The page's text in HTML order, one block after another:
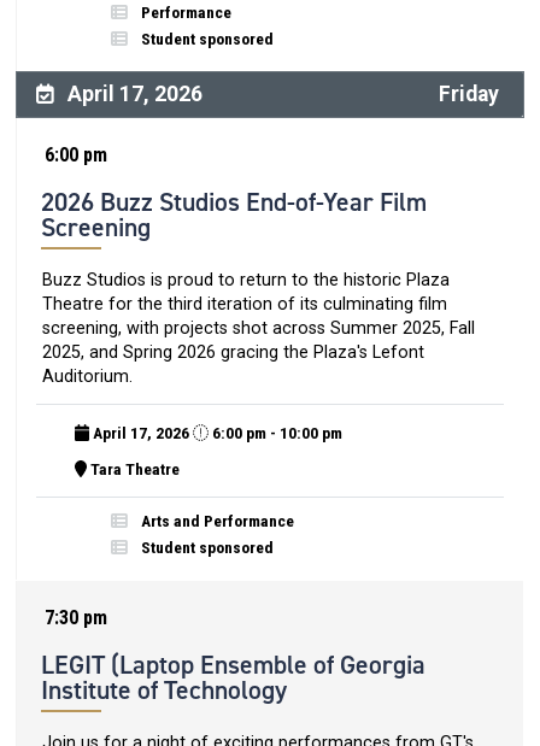
Performance
Student sponsored
April 17, 2026 Friday
6:00 pm
2026 Buzz Studios End-of-Year Film
Screening
Buzz Studios is proud to return to the historic Plaza
Theatre for the third iteration of its culminating film
screening, with projects shot across Summer 2025, Fall
2025, and Spring 2026 gracing the Plaza's Lefont
Auditorium.
April 17, 2026
6:00 pm - 10:00 pm
Tara Theatre
Arts and Performance
Student sponsored
7:30 pm
LEGIT (Laptop Ensemble of Georgia
Institute of Technology